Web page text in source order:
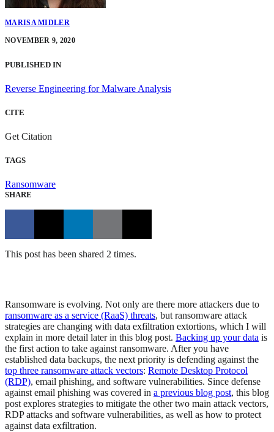
MARISA MIDLER
NOVEMBER 9, 2020
PUBLISHED IN
Reverse Engineering for Malware Analysis
CITE
Get Citation
TAGS
Ransomware
SHARE
This post has been shared 2 times.
Ransomware is evolving. Not only are there more attackers due to
ransomware as a service (RaaS) threats, but ransomware attack
strategies are changing with data exfiltration extortions, which I will
explain in more detail later in this blog post. Backing up your data is
the first action to take against ransomware. After you have
established data backups, the next priority is defending against the
top three ransomware attack vectors: Remote Desktop Protocol
(RDP), email phishing, and software vulnerabilities. Since defense
against email phishing was covered in a previous blog post, this blog
post explores strategies to mitigate the other two main attack vectors,
RDP attacks and software vulnerabilities, as well as how to protect
against data exfiltration.